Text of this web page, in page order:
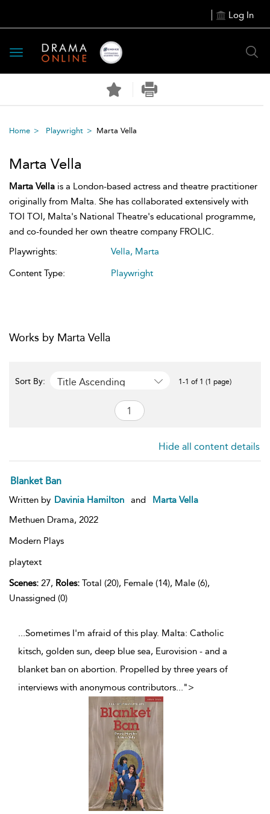
Log In
Toggle
navigation
Home Playwright Marta Vella
Marta Vella
Marta Vella is a London-based actress and theatre practitioner
originally from Malta. She has collaborated extensively with
TOI TOI, Malta's National Theatre's educational programme,
and co-founded her own theatre company FROLIC.
Playwrights:
Vella, Marta
Content Type:
Playwright
Works by Marta Vella
Sort By: Title Ascending 1-1 of 1 (1 page)
Hide all content details
Blanket Ban
Written by Davinia Hamilton and
Marta Vella
Methuen Drama, 2022
Modern Plays
playtext
Scenes: 27, Roles: Total (20), Female (14), Male (6),
Unassigned (0)
...Sometimes I'm afraid of this play. Malta: Catholic
kitsch, golden sun, deep blue sea, Eurovision - and a
blanket ban on abortion. Propelled by three years of
interviews with anonymous contributors...">